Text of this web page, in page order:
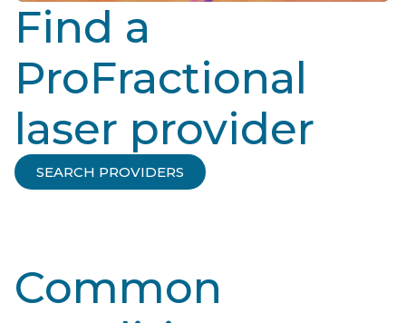
Find a
ProFractional
laser provider
SEARCH PROVIDERS
Common